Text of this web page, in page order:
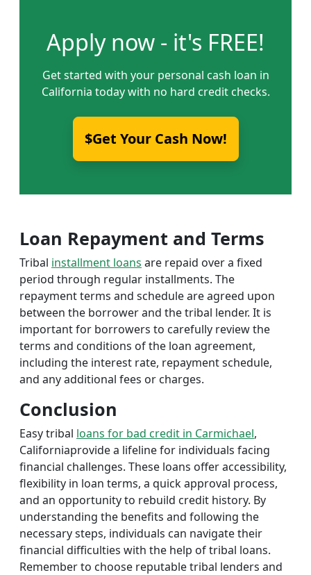
Apply now - it's FREE!
Get started with your personal cash loan in
California today with no hard credit checks.
$Get Your Cash Now!
Loan Repayment and Terms
Tribal installment loans are repaid over a fixed
period through regular installments. The
repayment terms and schedule are agreed upon
between the borrower and the tribal lender. It is
important for borrowers to carefully review the
terms and conditions of the loan agreement,
including the interest rate, repayment schedule,
and any additional fees or charges.
Conclusion
Easy tribal loans for bad credit in Carmichael,
Californiaprovide a lifeline for individuals facing
financial challenges. These loans offer accessibility,
flexibility in loan terms, a quick approval process,
and an opportunity to rebuild credit history. By
understanding the benefits and following the
necessary steps, individuals can navigate their
financial difficulties with the help of tribal loans.
Remember to choose reputable tribal lenders and